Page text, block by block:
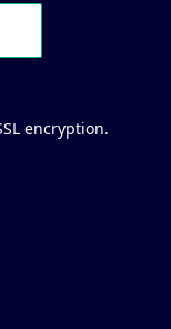
encryption.